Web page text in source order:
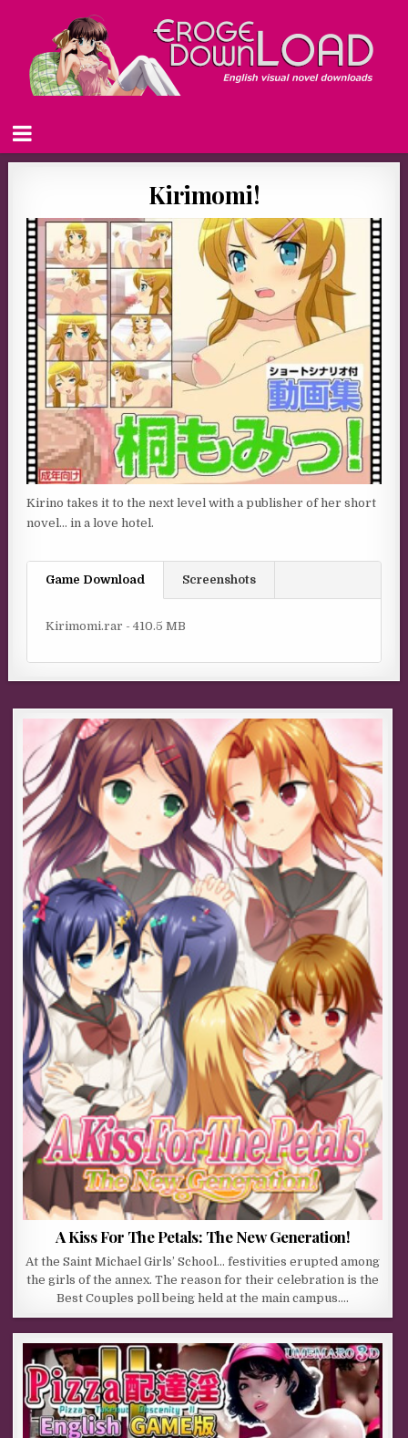
Kirimomi!
Kirino takes it to the next level with a publisher of her short
novel… in a love hotel.
Game Download Screenshots
Kirimomi.rar - 410.5 MB
A Kiss For The Petals: The New Generation!
At the Saint Michael Girls’ School… festivities erupted among
the girls of the annex. The reason for their celebration is the
Best Couples poll being held at the main campus….